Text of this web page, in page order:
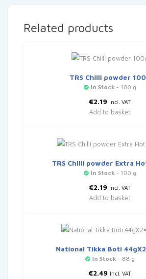
Related products
TRS Chilli powder
In Stock - 100 g
€2.19 Incl. VAT
Add to basket
TRS Chilli powder Extra
In Stock - 100 g
€2.19 Incl. VAT
Add to basket
National Tikka Boti
In Stock - 88 g
€2.49 Incl. VAT